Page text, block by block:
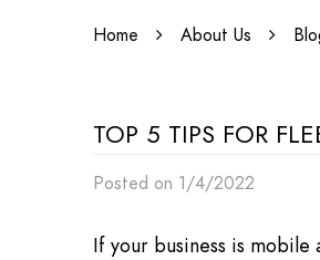
Home About Us
TOP 5 TIPS FOR
Posted on 1/4/2022
If your business is